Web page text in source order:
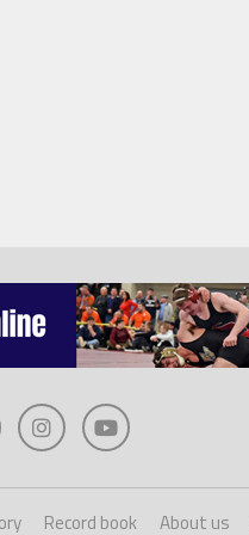
Record book About us